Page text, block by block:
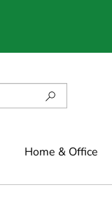
Home & Office